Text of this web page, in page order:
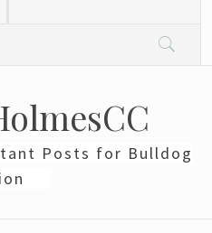
Posts for Bulldog